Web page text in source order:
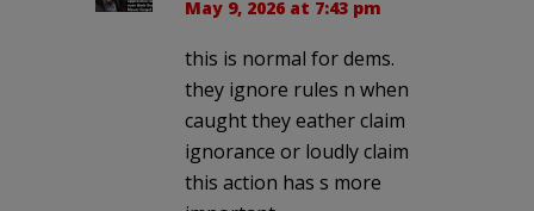
May 9, 2026 at 7:43 pm
this is normal for dems.
they ignore rules n when
caught they eather claim
ignorance or loudly claim
this action has s more